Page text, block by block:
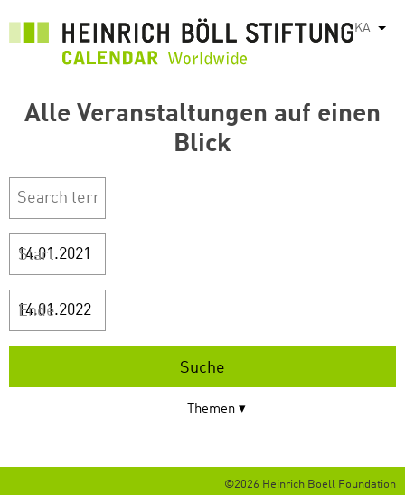
KA List
Alle Veranstaltungen auf einen
Blick
Start
Ende
Themen
©2026 Heinrich Boell Foundation